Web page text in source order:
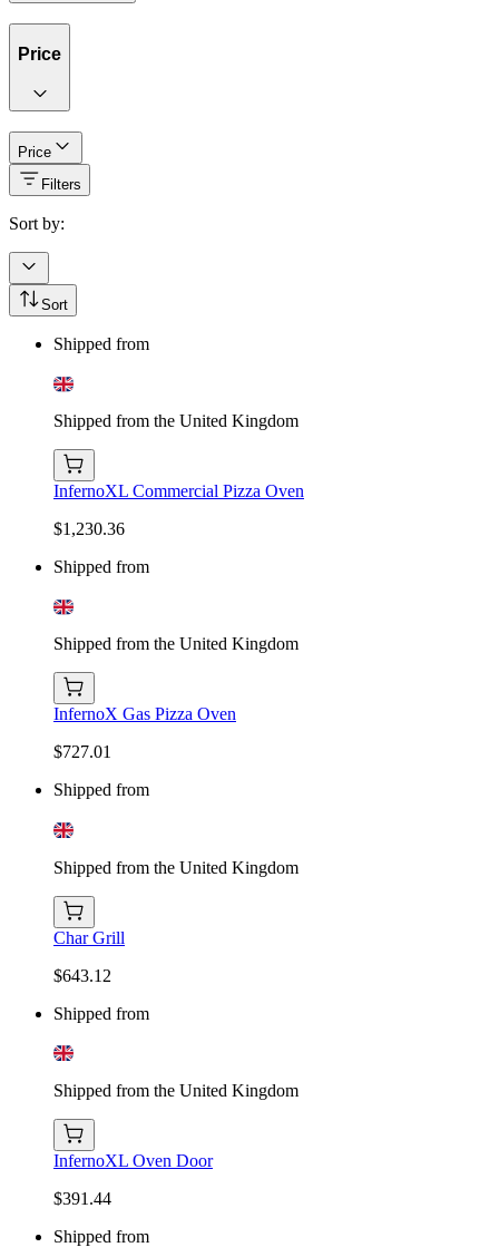
Price
Price
Filters
Sort by:
Sort
Shipped from
Shipped from the United Kingdom
InfernoXL Commercial Pizza Oven
$1,230.36
Shipped from
Shipped from the United Kingdom
InfernoX Gas Pizza Oven
$727.01
Shipped from
Shipped from the United Kingdom
Char Grill
$643.12
Shipped from
Shipped from the United Kingdom
InfernoXL Oven Door
$391.44
Shipped from